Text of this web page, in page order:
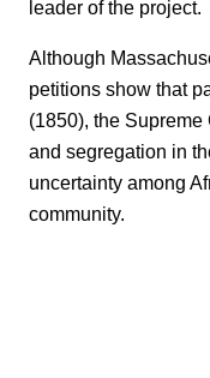
leader of the project.
Although
petitions show that
(1850), the Supreme
and segregation in
uncertainty among
community.